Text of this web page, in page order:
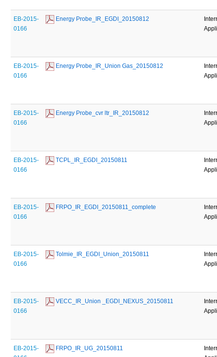
EB-2015-
0166
Energy Probe_IR_EGDI_20150812
EB-2015-
0166
Energy Probe_IR_Union Gas_20150812
EB-2015-
0166
Energy Probe_cvr ltr_IR_20150812
EB-2015-
0166
TCPL_IR_EGDI_20150811
EB-2015-
0166
FRPO_IR_EGDI_20150811_complete
EB-2015-
0166
Tolmie_IR_EGDI_Union_20150811
EB-2015-
0166
VECC_IR_Union _EGDI_NEXUS_20150811
EB-2015-
FRPO_IR_UG_20150811